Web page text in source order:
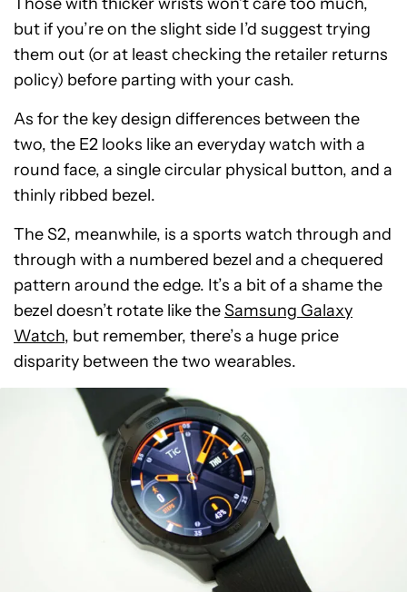
but if you’re on the slight side I’d suggest trying
them out (or at least checking the retailer returns
policy) before parting with your cash.
As for the key design differences between the
two, the E2 looks like an everyday watch with a
round face, a single circular physical button, and a
thinly ribbed bezel.
The S2, meanwhile, is a sports watch through and
through with a numbered bezel and a chequered
pattern around the edge. It’s a bit of a shame the
bezel doesn’t rotate like theSamsung Galaxy
Watch, but remember, there’s a huge price
disparity between the two wearables.